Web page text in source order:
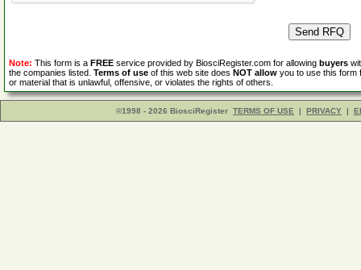
Note: This form is a FREE service provided by BiosciRegister.com for allowing buyers
the companies listed. Terms of use of this web site does NOT allow you to use this form
or material that is unlawful, offensive, or violates the rights of others.
©1998 - 2026 BiosciRegister TERMS OF USE | PRIVACY |